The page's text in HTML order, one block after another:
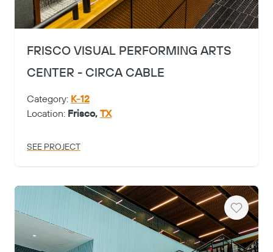
FRISCO VISUAL PERFORMING ARTS
CENTER - CIRCA CABLE
Category: K-12
Location: Frisco, TX
SEE PROJECT
Heart